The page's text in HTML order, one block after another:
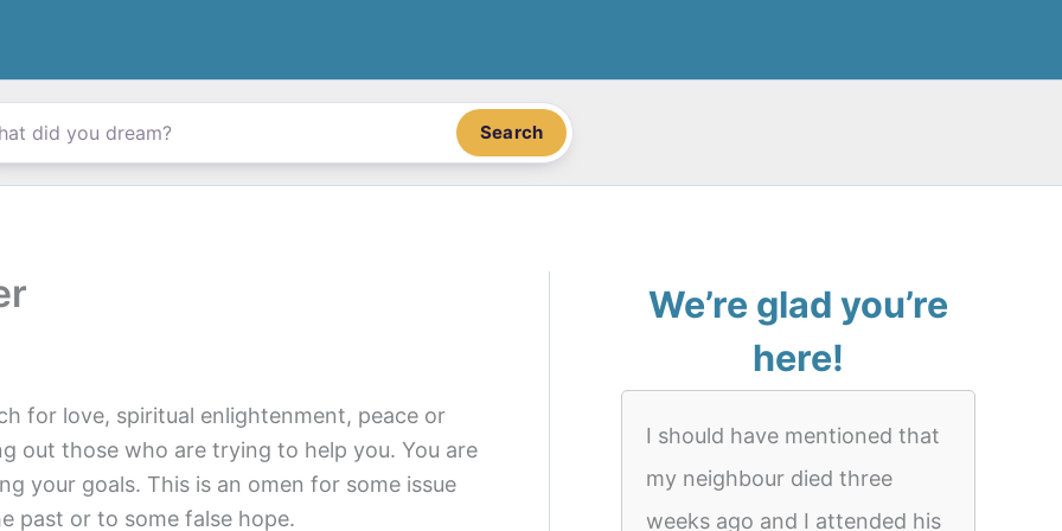
Search
for love, spiritual enlightenment, peace or
out those who are trying to help you. You are
your goals. This is an omen for some issue
past or to some false hope.
We’re glad you’re
here!
I should have mentioned that
my neighbour died three
weeks ago and I attended his